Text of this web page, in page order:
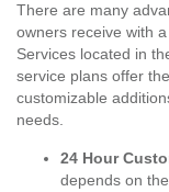
There are many
owners receive with
Services located in
service plans offer
customizable
needs.
24 Hour
depends on